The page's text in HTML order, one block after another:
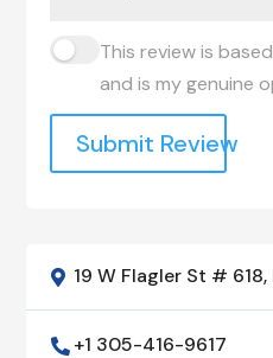
This review is
and is my genuine
Submit Review
 19 W Flagler St # 618,
 +1 305-416-9617